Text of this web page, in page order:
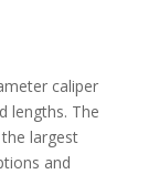
caliper
lengths. The
largest
and